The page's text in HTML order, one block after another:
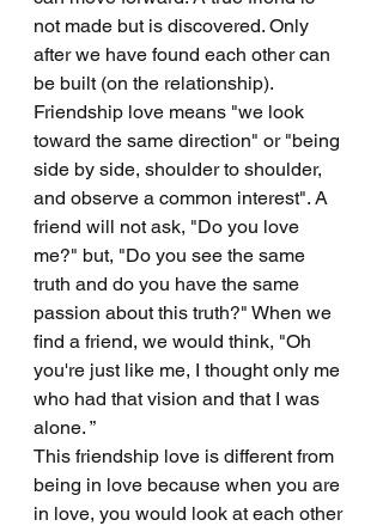
not made but is discovered. Only
after we have found each other can
be built (on the relationship).
Friendship love means "we look
toward the same direction" or "being
side by side, shoulder to shoulder,
and observe a common interest". A
friend will not ask, "Do you love
me?" but, "Do you see the same
truth and do you have the same
passion about this truth?" When we
find a friend, we would think, "Oh
you're just like me, I thought only me
who had that vision and that I was
alone. ”
This friendship love is different from
being in love because when you are
in love, you would look at each other